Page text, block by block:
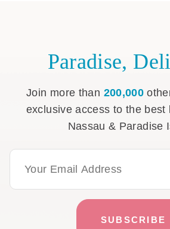
Paradise,
Join more than 200,000
exclusive access to the best
Nassau & Paradise